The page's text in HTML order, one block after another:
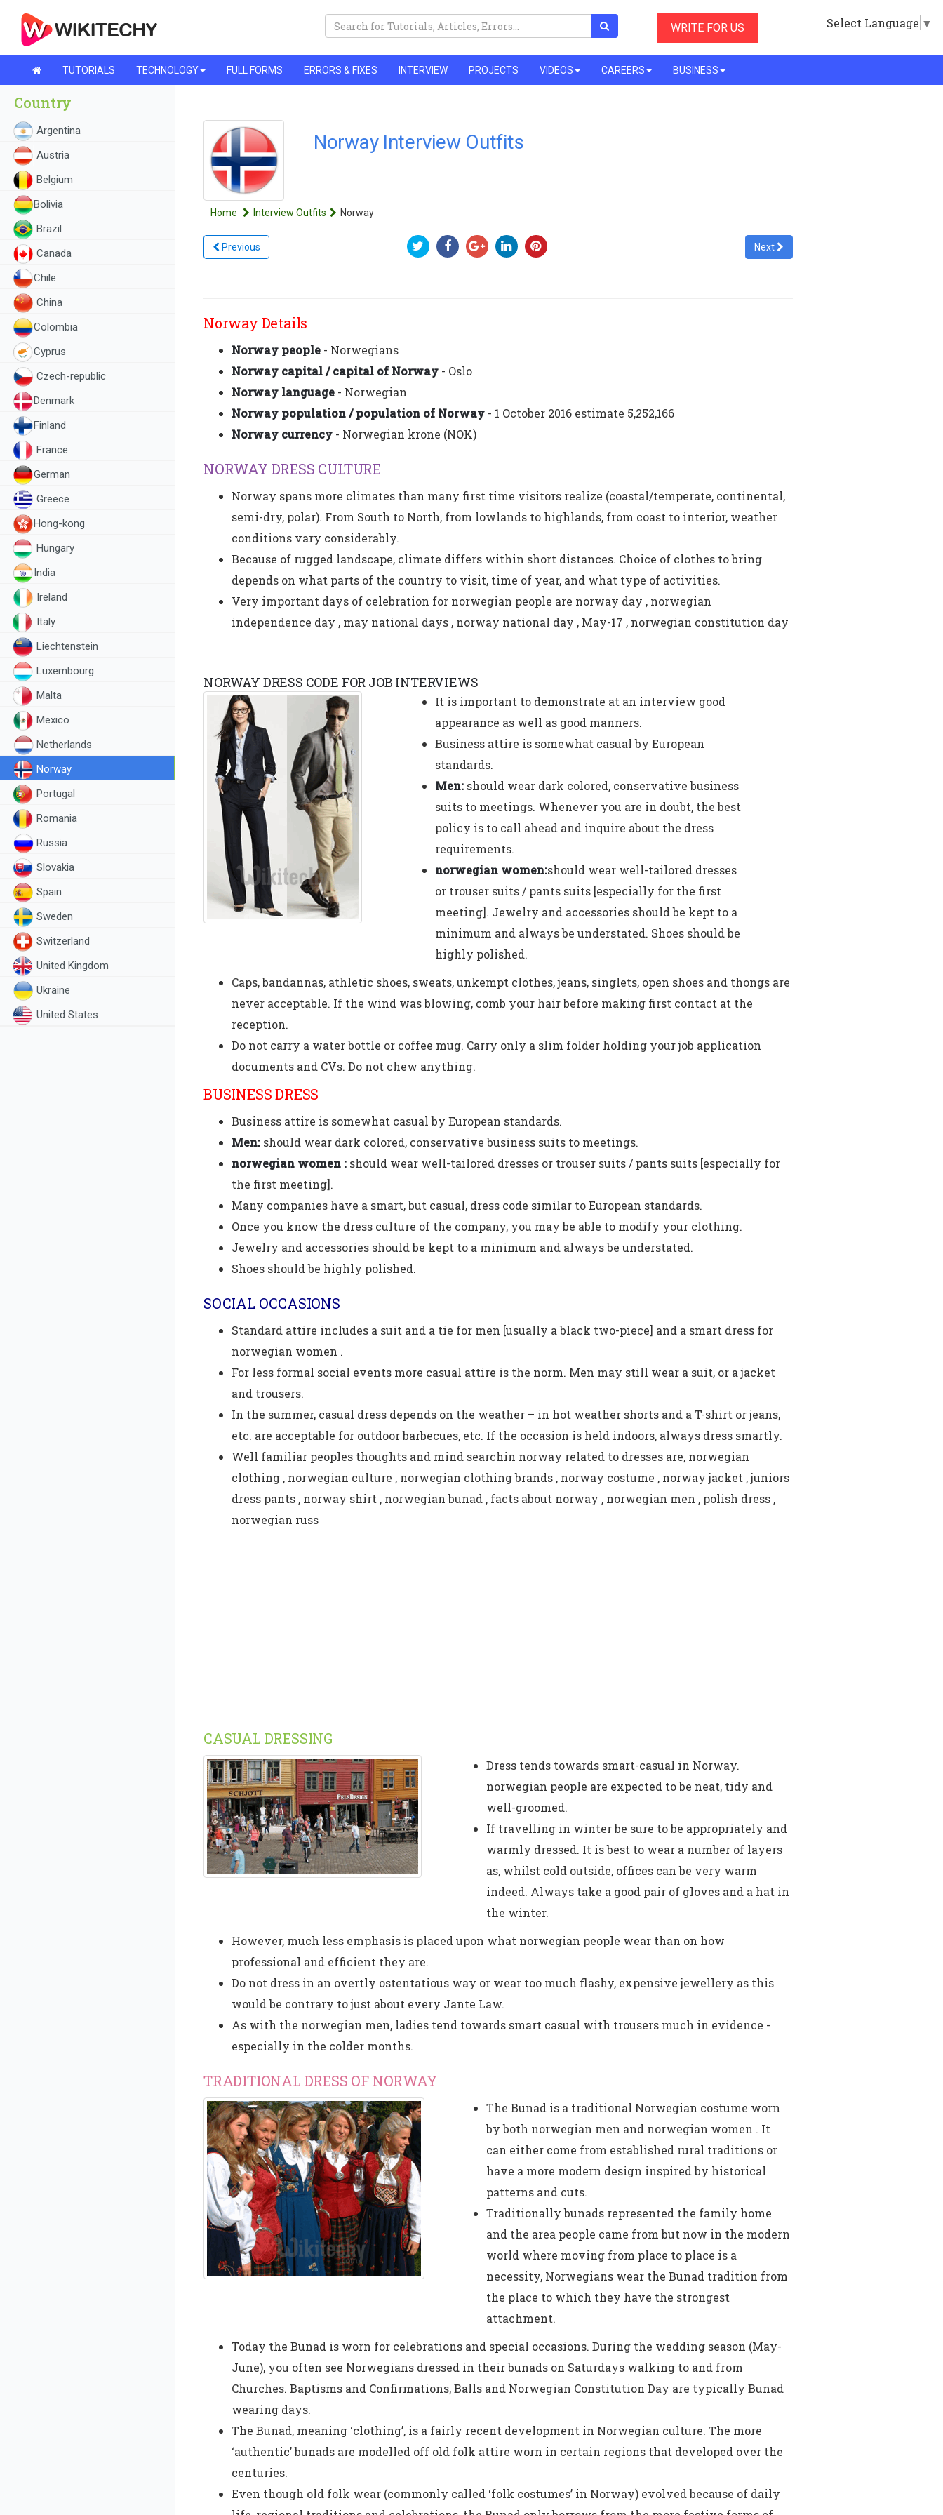
WRITE FOR US Select Language ▼
TUTORIALS TECHNOLOGY FULL FORMS ERRORS & FIXES INTERVIEW PROJECTS VIDEOS CAREERS BUSINESS
Country
Argentina
Austria
Belgium
Bolivia
Brazil
Canada
Chile
China
Colombia
Cyprus
Czech-republic
Denmark
Finland
France
German
Greece
Hong-kong
Hungary
India
Ireland
Italy
Liechtenstein
Luxembourg
Malta
Mexico
Netherlands
Norway
Portugal
Romania
Russia
Slovakia
Spain
Sweden
Switzerland
United Kingdom
Ukraine
United States
Norway Interview Outfits
Home Interview Outfits Norway
Previous Next
Norway Details
Norway people - Norwegians
Norway capital / capital of Norway - Oslo
Norway language - Norwegian
Norway population / population of Norway - 1 October 2016 estimate 5,252,166
Norway currency - Norwegian krone (NOK)
NORWAY DRESS CULTURE
Norway spans more climates than many first time visitors realize (coastal/temperate, continental,
semi-dry, polar). From South to North, from lowlands to highlands, from coast to interior, weather
conditions vary considerably.
Because of rugged landscape, climate differs within short distances. Choice of clothes to bring
depends on what parts of the country to visit, time of year, and what type of activities.
Very important days of celebration for norwegian people are norway day , norwegian
independence day , may national days , norway national day , May-17 , norwegian constitution day
NORWAY DRESS CODE FOR JOB INTERVIEWS
It is important to demonstrate at an interview good
appearance as well as good manners.
Business attire is somewhat casual by European
standards.
Men:should wear dark colored, conservative business
suits to meetings. Whenever you are in doubt, the best
policy is to call ahead and inquire about the dress
requirements.
norwegian women:should wear well-tailored dresses
or trouser suits / pants suits [especially for the first
meeting]. Jewelry and accessories should be kept to a
minimum and always be understated. Shoes should be
highly polished.
Caps, bandannas, athletic shoes, sweats, unkempt clothes, jeans, singlets, open shoes and thongs are
never acceptable. If the wind was blowing, comb your hair before making first contact at the
reception.
Do not carry a water bottle or coffee mug. Carry only a slim folder holding your job application
documents and CVs. Do not chew anything.
BUSINESS DRESS
Business attire is somewhat casual by European standards.
Men: should wear dark colored, conservative business suits to meetings.
norwegian women : should wear well-tailored dresses or trouser suits / pants suits [especially for
the first meeting].
Many companies have a smart, but casual, dress code similar to European standards.
Once you know the dress culture of the company, you may be able to modify your clothing.
Jewelry and accessories should be kept to a minimum and always be understated.
Shoes should be highly polished.
SOCIAL OCCASIONS
Standard attire includes a suit and a tie for men [usually a black two-piece] and a smart dress for
norwegian women .
For less formal social events more casual attire is the norm. Men may still wear a suit, or a jacket
and trousers.
In the summer, casual dress depends on the weather – in hot weather shorts and a T-shirt or jeans,
etc. are acceptable for outdoor barbecues, etc. If the occasion is held indoors, always dress smartly.
Well familiar peoples thoughts and mind searchin norway related to dresses are, norwegian
clothing , norwegian culture , norwegian clothing brands , norway costume , norway jacket , juniors
dress pants , norway shirt , norwegian bunad , facts about norway , norwegian men , polish dress ,
norwegian russ
CASUAL DRESSING
Dress tends towards smart-casual in Norway.
norwegian people are expected to be neat, tidy and
well-groomed.
If travelling in winter be sure to be appropriately and
warmly dressed. It is best to wear a number of layers
as, whilst cold outside, offices can be very warm
indeed. Always take a good pair of gloves and a hat in
the winter.
However, much less emphasis is placed upon what norwegian people wear than on how
professional and efficient they are.
Do not dress in an overtly ostentatious way or wear too much flashy, expensive jewellery as this
would be contrary to just about every Jante Law.
As with the norwegian men, ladies tend towards smart casual with trousers much in evidence -
especially in the colder months.
TRADITIONAL DRESS OF NORWAY
The Bunad is a traditional Norwegian costume worn
by both norwegian men and norwegian women . It
can either come from established rural traditions or
have a more modern design inspired by historical
patterns and cuts.
Traditionally bunads represented the family home
and the area people came from but now in the modern
world where moving from place to place is a
necessity, Norwegians wear the Bunad tradition from
the place to which they have the strongest
attachment.
Today the Bunad is worn for celebrations and special occasions. During the wedding season (May-
June), you often see Norwegians dressed in their bunads on Saturdays walking to and from
Churches. Baptisms and Confirmations, Balls and Norwegian Constitution Day are typically Bunad
wearing days.
The Bunad, meaning ‘clothing’, is a fairly recent development in Norwegian culture. The more
‘authentic’ bunads are modelled off old folk attire worn in certain regions that developed over the
centuries.
Even though old folk wear (commonly called ‘folk costumes’ in Norway) evolved because of daily